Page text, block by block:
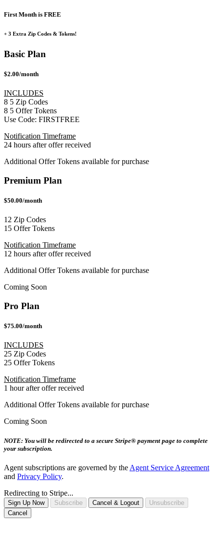
First Month is FREE
+ 3 Extra Zip Codes & Tokens!
Basic Plan
$2.00/month
INCLUDES
8 5 Zip Codes
8 5 Offer Tokens
Use Code: FIRSTFREE
Notification Timeframe
24 hours after offer received
Additional Offer Tokens available for purchase
Premium Plan
$50.00/month
12 Zip Codes
15 Offer Tokens
Notification Timeframe
12 hours after offer received
Additional Offer Tokens available for purchase
Coming Soon
Pro Plan
$75.00/month
INCLUDES
25 Zip Codes
25 Offer Tokens
Notification Timeframe
1 hour after offer received
Additional Offer Tokens available for purchase
Coming Soon
NOTE: You will be redirected to a secure Stripe® payment page to complete
your subscription.
Agent subscriptions are governed by the Agent Service Agreement
and Privacy Policy.
Redirecting to Stripe...
Sign Up Now Subscribe Cancel & Logout
Unsubscribe
Cancel